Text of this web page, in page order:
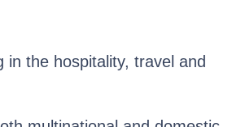
in the hospitality, travel and